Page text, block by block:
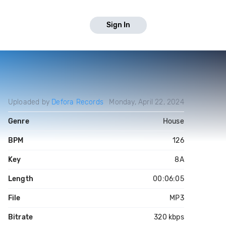
Sign In
Uploaded by Defora Records Monday, April 22, 2024
Genre House
BPM 126
Key 8A
Length 00:06:05
File MP3
Bitrate 320 kbps